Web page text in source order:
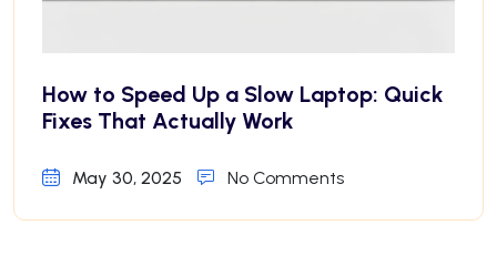
How to Speed Up a Slow Laptop: Quick
Fixes That Actually Work
May 30, 2025 No Comments